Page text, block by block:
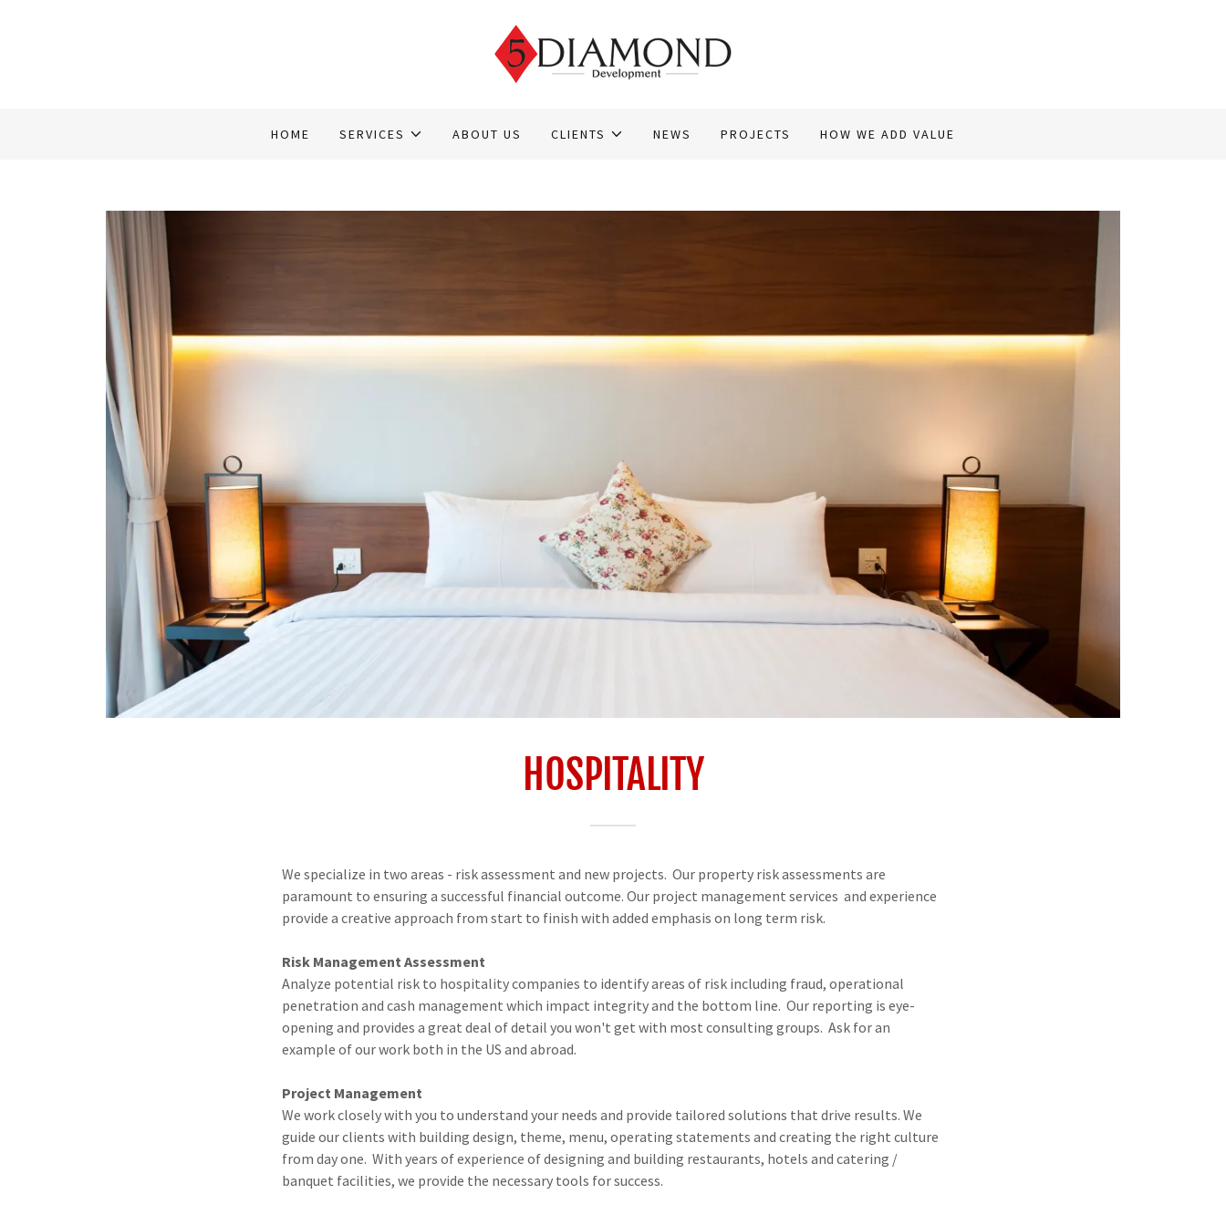
HOME SERVICES ABOUT US CLIENTS NEWS PROJECTS HOW WE ADD VALUE
HOSPITALITY
We specialize in two areas - risk assessment and new projects. Our property risk assessments are
paramount to ensuring a successful financial outcome. Our project management services and experience
provide a creative approach from start to finish with added emphasis on long term risk.
Risk Management Assessment
Analyze potential risk to hospitality companies to identify areas of risk including fraud, operational
penetration and cash management which impact integrity and the bottom line. Our reporting is eye-
opening and provides a great deal of detail you won't get with most consulting groups. Ask for an
example of our work both in the US and abroad.
Project Management
We work closely with you to understand your needs and provide tailored solutions that drive results. We
guide our clients with building design, theme, menu, operating statements and creating the right culture
from day one. With years of experience of designing and building restaurants, hotels and catering /
banquet facilities, we provide the necessary tools for success.